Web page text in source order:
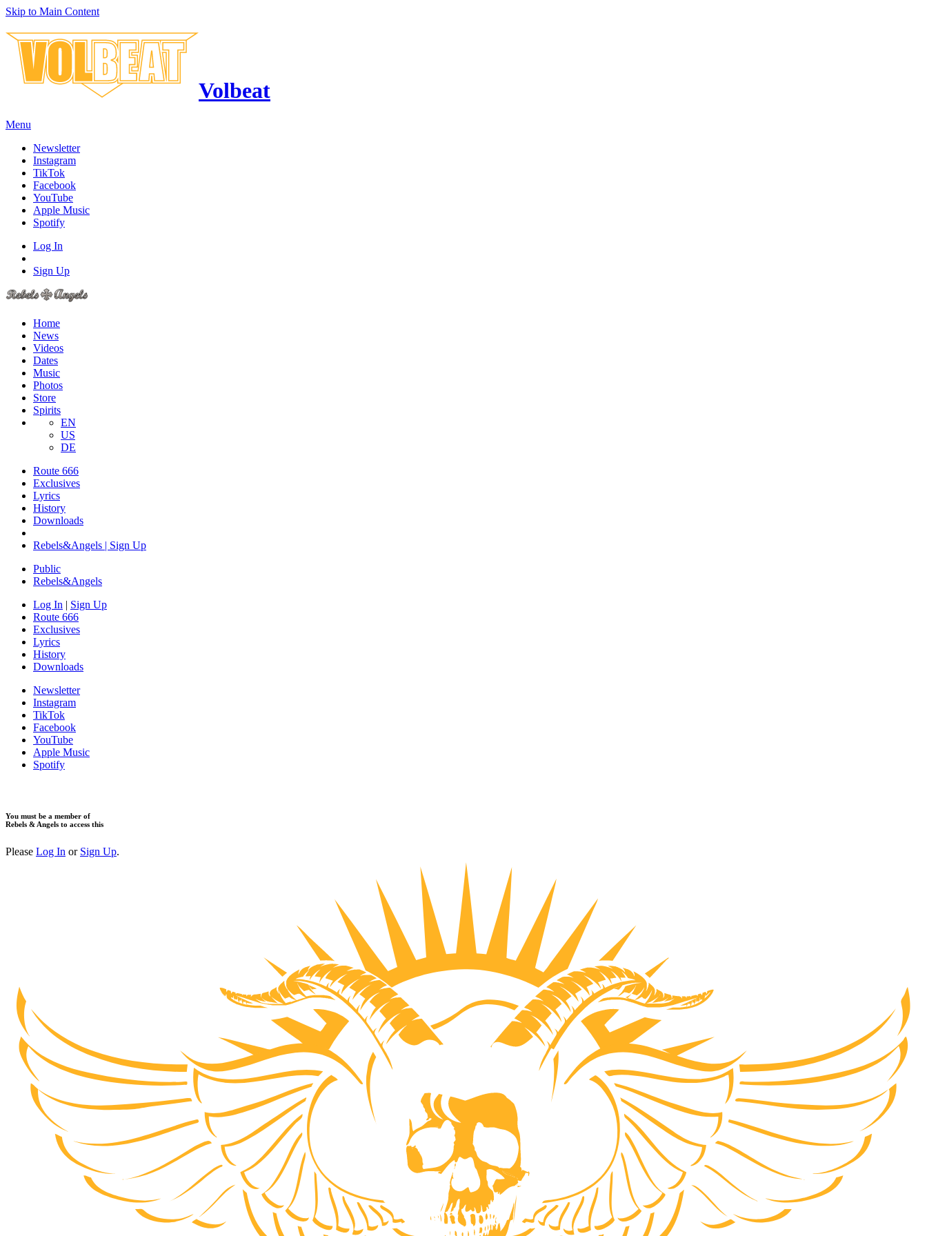
Skip to Main Content
Volbeat
Menu
Newsletter
Instagram
TikTok
Facebook
YouTube
Apple Music
Spotify
Log In
Sign Up
Home
News
Videos
Dates
Music
Photos
Store
Spirits
EN
US
DE
Route 666
Exclusives
Lyrics
History
Downloads
Rebels&Angels | Sign Up
Public
Rebels&Angels
Log In | Sign Up
Route 666
Exclusives
Lyrics
History
Downloads
Newsletter
Instagram
TikTok
Facebook
YouTube
Apple Music
Spotify
You must be a member of
Rebels & Angels to access this
Please Log In or Sign Up.